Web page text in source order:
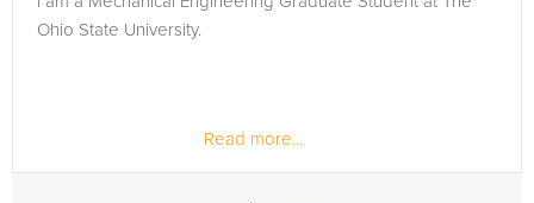
Ohio State University.
Read more...